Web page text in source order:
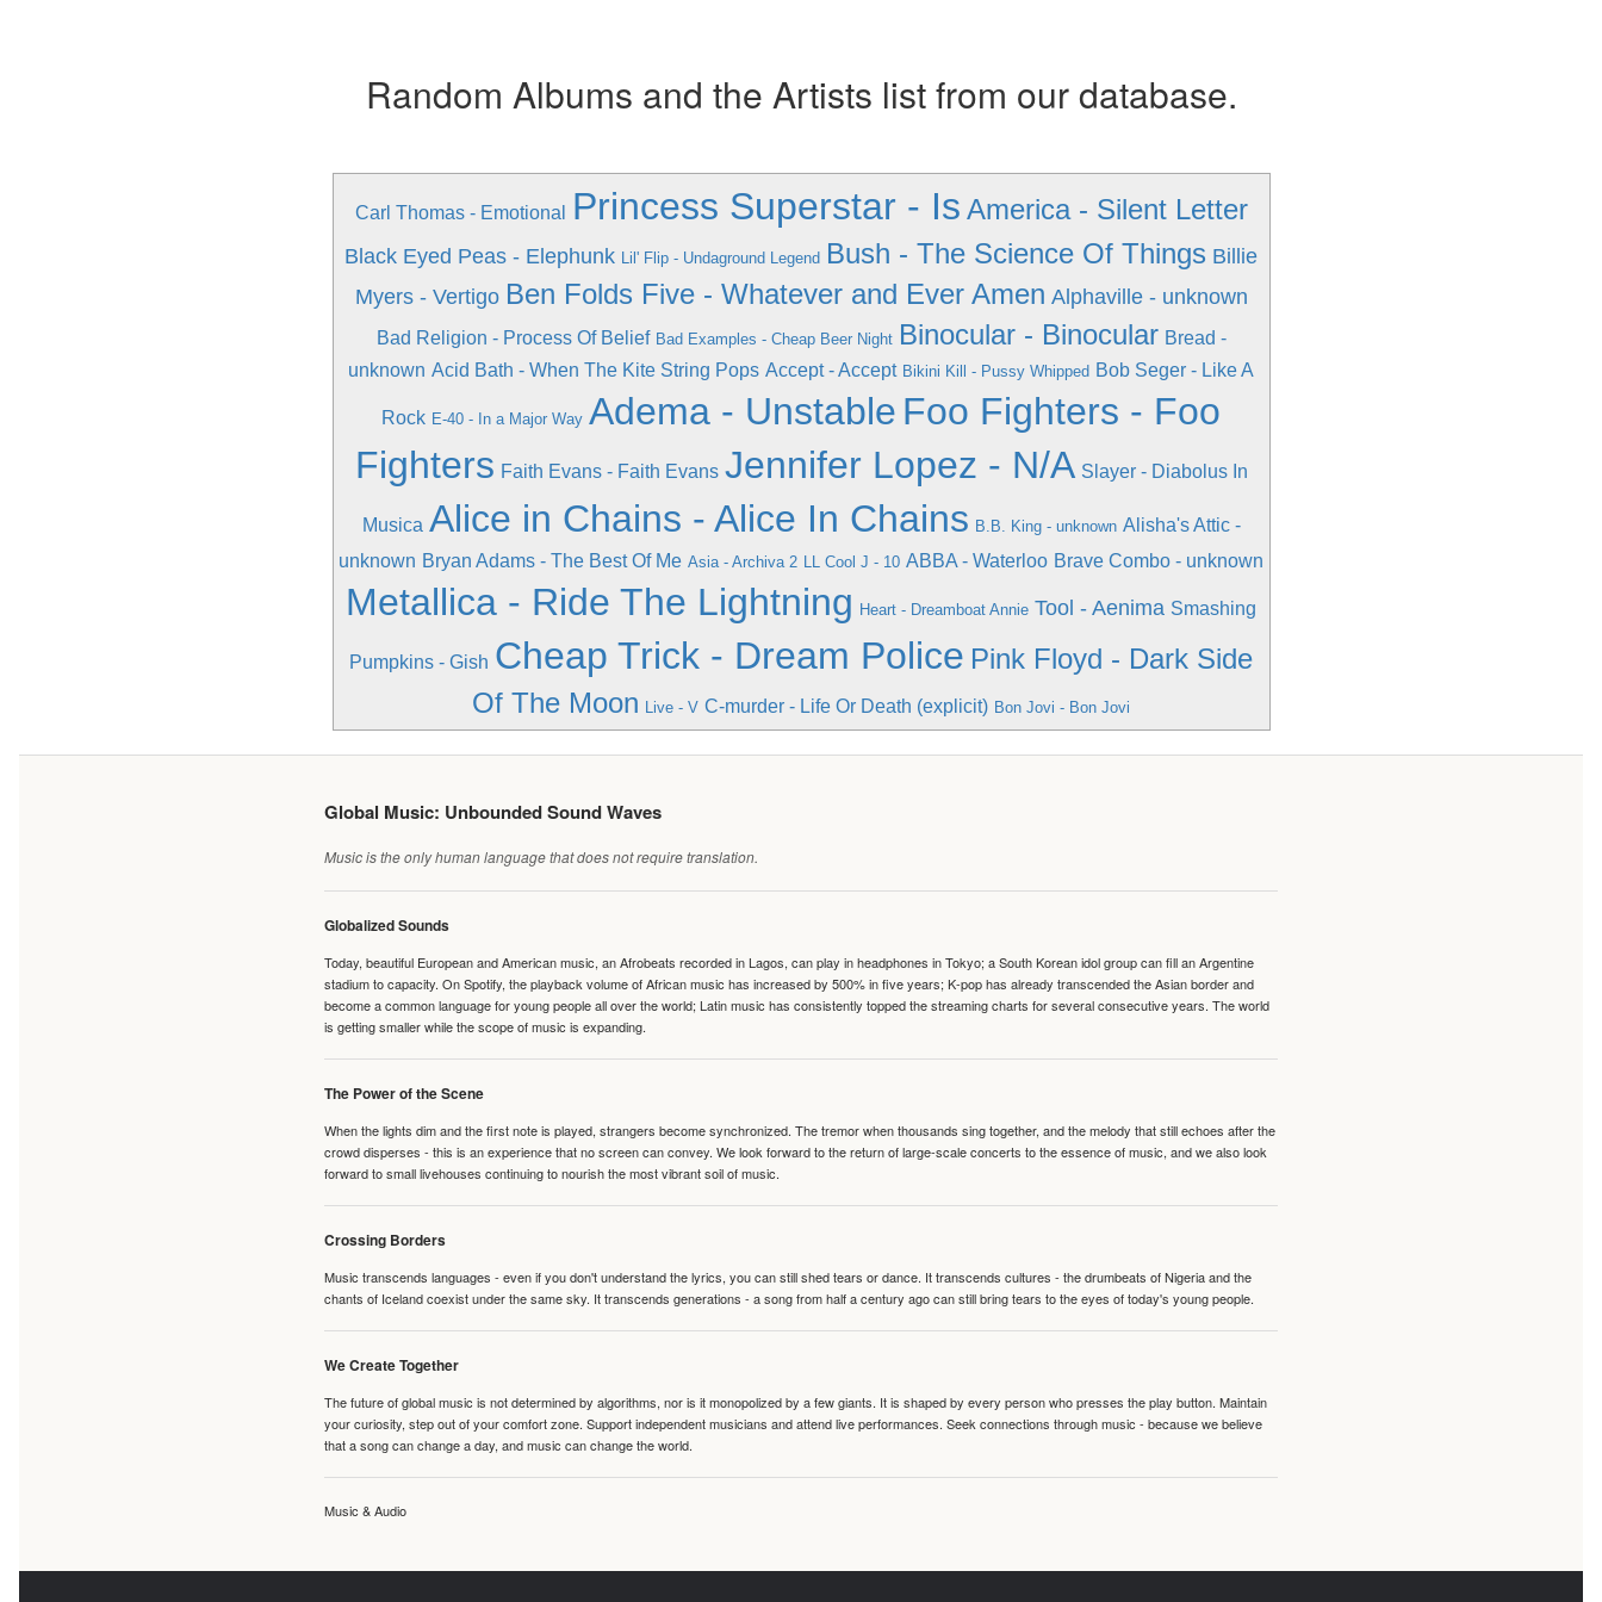
Random Albums and the Artists list from our database.
Carl Thomas - Emotional Princess Superstar - Is America - Silent Letter
Black Eyed Peas - Elephunk Lil' Flip - Undaground Legend Bush - The Science Of Things Billie
Myers - Vertigo Ben Folds Five - Whatever and Ever Amen Alphaville - unknown
Bad Religion - Process Of Belief Bad Examples - Cheap Beer Night Binocular - Binocular Bread -
unknown Acid Bath - When The Kite String Pops Accept - Accept Bikini Kill - Pussy Whipped Bob Seger - Like A
Rock E-40 - In a Major Way Adema - Unstable Foo Fighters - Foo
Fighters Faith Evans - Faith Evans Jennifer Lopez - N/A Slayer - Diabolus In
Musica Alice in Chains - Alice In Chains B.B. King - unknown Alisha's Attic -
unknown Bryan Adams - The Best Of Me Asia - Archiva 2 LL Cool J - 10 ABBA - Waterloo Brave Combo - unknown
Metallica - Ride The Lightning Heart - Dreamboat Annie Tool - Aenima Smashing
Pumpkins - Gish Cheap Trick - Dream Police Pink Floyd - Dark Side
Of The Moon Live - V C-murder - Life Or Death (explicit) Bon Jovi - Bon Jovi
Global Music: Unbounded Sound Waves
Music is the only human language that does not require translation.
Globalized Sounds
Today, beautiful European and American music, an Afrobeats recorded in Lagos, can play in headphones in Tokyo; a South Korean idol group can fill an Argentine
stadium to capacity. On Spotify, the playback volume of African music has increased by 500% in five years; K-pop has already transcended the Asian border and
become a common language for young people all over the world; Latin music has consistently topped the streaming charts for several consecutive years. The world
is getting smaller while the scope of music is expanding.
The Power of the Scene
When the lights dim and the first note is played, strangers become synchronized. The tremor when thousands sing together, and the melody that still echoes after the
crowd disperses - this is an experience that no screen can convey. We look forward to the return of large-scale concerts to the essence of music, and we also look
forward to small livehouses continuing to nourish the most vibrant soil of music.
Crossing Borders
Music transcends languages - even if you don't understand the lyrics, you can still shed tears or dance. It transcends cultures - the drumbeats of Nigeria and the
chants of Iceland coexist under the same sky. It transcends generations - a song from half a century ago can still bring tears to the eyes of today's young people.
We Create Together
The future of global music is not determined by algorithms, nor is it monopolized by a few giants. It is shaped by every person who presses the play button. Maintain
your curiosity, step out of your comfort zone. Support independent musicians and attend live performances. Seek connections through music - because we believe
that a song can change a day, and music can change the world.
Music & Audio